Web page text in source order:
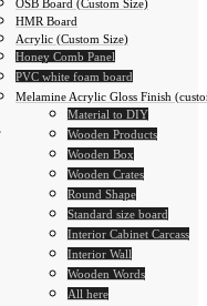
OSB Board (Custom Size)
HMR Board
Acrylic (Custom Size)
Honey Comb Panel
PVC white foam board
Melamine Acrylic Gloss Finish
Material to DIY
Wooden Products
Wooden Box
Wooden Crates
Round Shape
Standard size board
Interior Cabinet Carcass
Interior Wall
Wooden Words
All here